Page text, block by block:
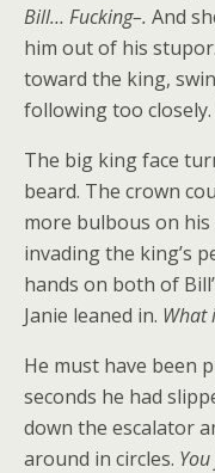
Bill… Fucking–. And
him out of his stupor.
toward the king,
following too closely.
The big king face
beard. The crown
more bulbous on
invading the king’s
hands on both of
Janie leaned in. What
He must have been
seconds he had
down the escalator
around in circles.